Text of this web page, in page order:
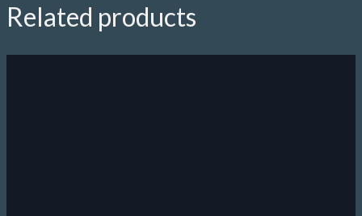
Related products